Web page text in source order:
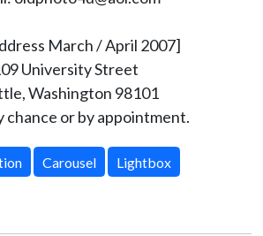
March / April 2007]
University Street
Washington 98101
chance or by appointment.
Carousel Lightbox